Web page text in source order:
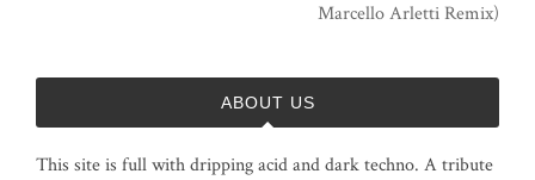
Marcello Arletti Remix)
ABOUT US
This site is full with dripping acid and dark techno. A tribute